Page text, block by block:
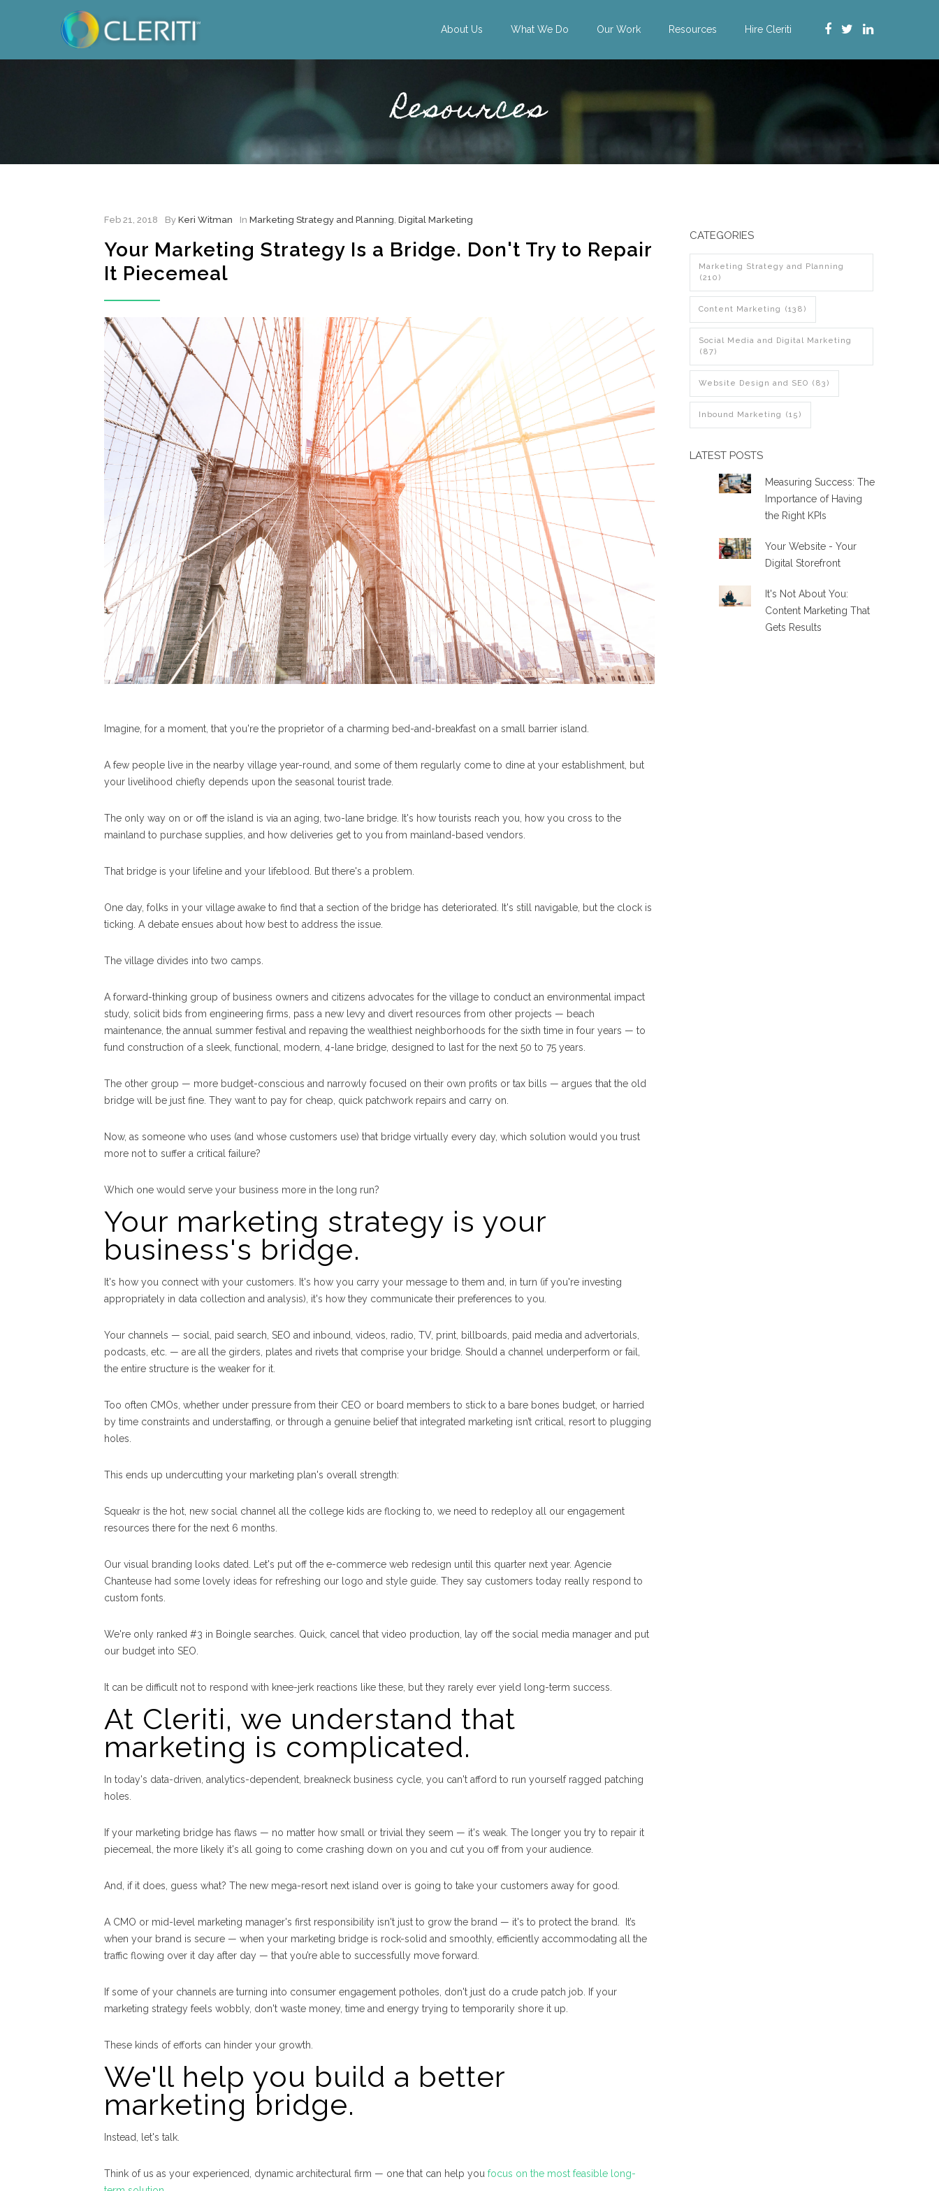
About Us What We Do Our Work Resources Hire Cleriti
Resources
Feb 21, 2018 By Keri Witman In Marketing Strategy and Planning Digital Marketing
Your Marketing Strategy Is a Bridge. Don't Try to Repair
It Piecemeal
Imagine, for a moment, that you're the proprietor of a charming bed-and-breakfast on a small barrier island.
A few people live in the nearby village year-round, and some of them regularly come to dine at your establishment, but
your livelihood chiefly depends upon the seasonal tourist trade.
The only way on or off the island is via an aging, two-lane bridge. It's how tourists reach you, how you cross to the
mainland to purchase supplies, and how deliveries get to you from mainland-based vendors.
That bridge is your lifeline and your lifeblood. But there's a problem.
One day, folks in your village awake to find that a section of the bridge has deteriorated. It's still navigable, but the clock is
ticking. A debate ensues about how best to address the issue.
The village divides into two camps.
A forward-thinking group of business owners and citizens advocates for the village to conduct an environmental impact
study, solicit bids from engineering firms, pass a new levy and divert resources from other projects — beach
maintenance, the annual summer festival and repaving the wealthiest neighborhoods for the sixth time in four years — to
fund construction of a sleek, functional, modern, 4-lane bridge, designed to last for the next 50 to 75 years.
The other group — more budget-conscious and narrowly focused on their own profits or tax bills — argues that the old
bridge will be just fine. They want to pay for cheap, quick patchwork repairs and carry on.
Now, as someone who uses (and whose customers use) that bridge virtually every day, which solution would you trust
more not to suffer a critical failure?
Which one would serve your business more in the long run?
Your marketing strategy is your
business's bridge.
It's how you connect with your customers. It's how you carry your message to them and, in turn (if you're investing
appropriately in data collection and analysis), it's how they communicate their preferences to you.
Your channels — social, paid search, SEO and inbound, videos, radio, TV, print, billboards, paid media and advertorials,
podcasts, etc. — are all the girders, plates and rivets that comprise your bridge. Should a channel underperform or fail,
the entire structure is the weaker for it.
Too often CMOs, whether under pressure from their CEO or board members to stick to a bare bones budget, or harried
by time constraints and understaffing, or through a genuine belief that integrated marketing isn’t critical, resort to plugging
holes.
This ends up undercutting your marketing plan's overall strength:
Squeakr is the hot, new social channel all the college kids are flocking to, we need to redeploy all our engagement
resources there for the next 6 months.
Our visual branding looks dated. Let's put off the e-commerce web redesign until this quarter next year. Agencie
Chanteuse had some lovely ideas for refreshing our logo and style guide. They say customers today really respond to
custom fonts.
We're only ranked #3 in Boingle searches. Quick, cancel that video production, lay off the social media manager and put
our budget into SEO.
It can be difficult not to respond with knee-jerk reactions like these, but they rarely ever yield long-term success.
At Cleriti, we understand that
marketing is complicated.
In today's data-driven, analytics-dependent, breakneck business cycle, you can't afford to run yourself ragged patching
holes.
If your marketing bridge has flaws — no matter how small or trivial they seem — it's weak. The longer you try to repair it
piecemeal, the more likely it's all going to come crashing down on you and cut you off from your audience.
And, if it does, guess what? The new mega-resort next island over is going to take your customers away for good.
A CMO or mid-level marketing manager's first responsibility isn't just to grow the brand — it's to protect the brand. It’s
when your brand is secure — when your marketing bridge is rock-solid and smoothly, efficiently accommodating all the
traffic flowing over it day after day — that you’re able to successfully move forward.
If some of your channels are turning into consumer engagement potholes, don't just do a crude patch job. If your
marketing strategy feels wobbly, don't waste money, time and energy trying to temporarily shore it up.
These kinds of efforts can hinder your growth.
We'll help you build a better
marketing bridge.
Instead, let's talk.
Think of us as your experienced, dynamic architectural firm — one that can help you focus on the most feasible long-
CATEGORIES
Marketing Strategy and Planning
(210)
Content Marketing (138)
Social Media and Digital Marketing
(87)
Website Design and SEO (83)
Inbound Marketing (15)
LATEST POSTS
Measuring Success: The
Importance of Having
the Right KPIs
Your Website - Your
Digital Storefront
It's Not About You:
Content Marketing That
Gets Results